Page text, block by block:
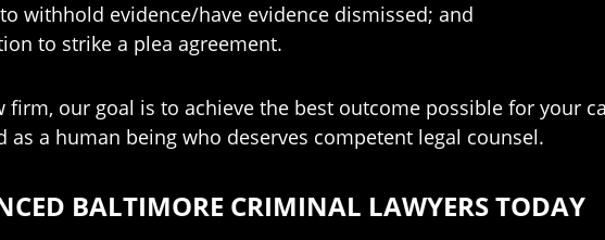
withhold evidence/have evidence dismissed; and
to strike a plea agreement.
our goal is to achieve the best outcome possible for your
a human being who deserves competent legal counsel.
BALTIMORE CRIMINAL LAWYERS TODAY